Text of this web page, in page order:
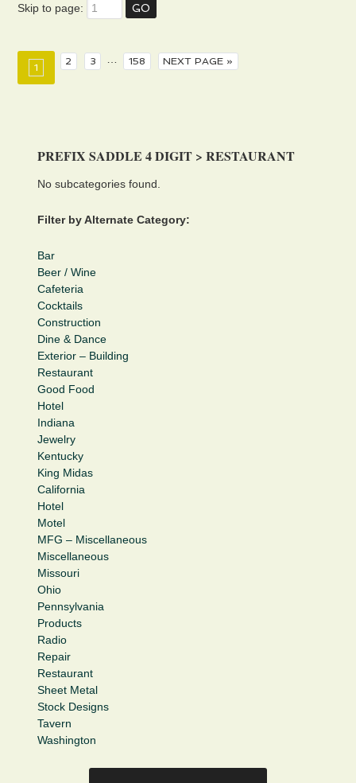
Skip to page:
1
2 3 … 158 NEXT PAGE »
PREFIX SADDLE 4 DIGIT > RESTAURANT
No subcategories found.
Filter by Alternate Category:
Bar
Beer / Wine
Cafeteria
Cocktails
Construction
Dine & Dance
Exterior – Building
Restaurant
Good Food
Hotel
Indiana
Jewelry
Kentucky
King Midas
California
Hotel
Motel
MFG – Miscellaneous
Miscellaneous
Missouri
Ohio
Pennsylvania
Products
Radio
Repair
Restaurant
Sheet Metal
Stock Designs
Tavern
Washington